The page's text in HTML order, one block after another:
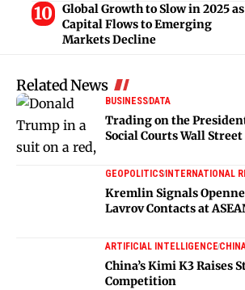
Global Growth to Slow in 2025 as
Capital Flows to Emerging
Markets Decline
Related News
BUSINESSDATA
Trading on the
Social Courts Wall Street
GEOPOLITICSINTERNATIONAL
Kremlin Signals
Lavrov Contacts at
ARTIFICIAL INTELLIGENCE
China’s Kimi K3 Raises
Competition